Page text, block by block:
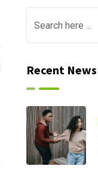
Recent News